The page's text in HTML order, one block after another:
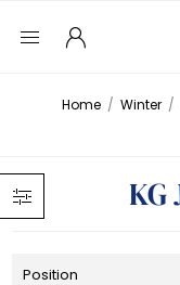
Home / Winter /
KG